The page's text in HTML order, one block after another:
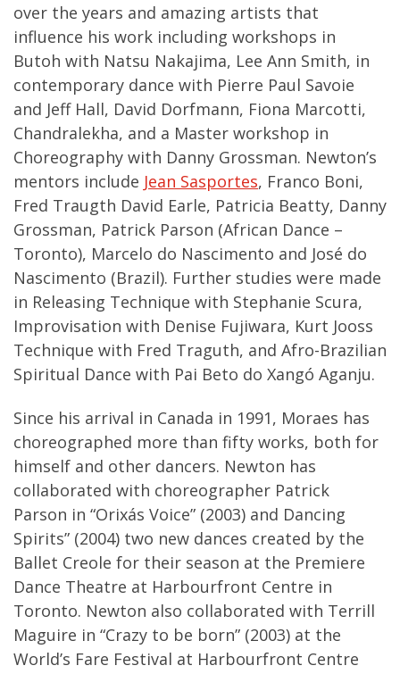
over the years and amazing artists that
influence his work including workshops in
Butoh with Natsu Nakajima, Lee Ann Smith, in
contemporary dance with Pierre Paul Savoie
and Jeff Hall, David Dorfmann, Fiona Marcotti,
Chandralekha, and a Master workshop in
Choreography with Danny Grossman. Newton’s
mentors include Jean Sasportes, Franco Boni,
Fred Traugth David Earle, Patricia Beatty, Danny
Grossman, Patrick Parson (African Dance –
Toronto), Marcelo do Nascimento and José do
Nascimento (Brazil). Further studies were made
in Releasing Technique with Stephanie Scura,
Improvisation with Denise Fujiwara, Kurt Jooss
Technique with Fred Traguth, and Afro-Brazilian
Spiritual Dance with Pai Beto do Xangó Aganju.
Since his arrival in Canada in 1991, Moraes has
choreographed more than fifty works, both for
himself and other dancers. Newton has
collaborated with choreographer Patrick
Parson in “Orixás Voice” (2003) and Dancing
Spirits” (2004) two new dances created by the
Ballet Creole for their season at the Premiere
Dance Theatre at Harbourfront Centre in
Toronto. Newton also collaborated with Terrill
Maguire in “Crazy to be born” (2003) at the
World’s Fare Festival at Harbourfront Centre